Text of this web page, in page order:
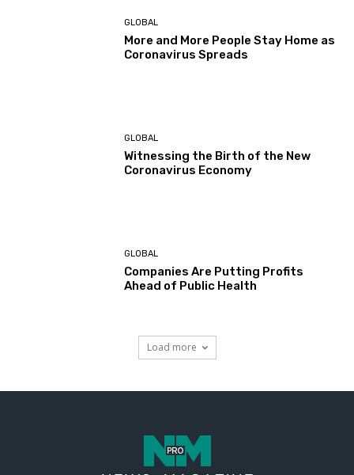
GLOBAL
More and More People Stay Home as
Coronavirus Spreads
GLOBAL
Witnessing the Birth of the New
Coronavirus Economy
GLOBAL
Companies Are Putting Profits
Ahead of Public Health
Load more